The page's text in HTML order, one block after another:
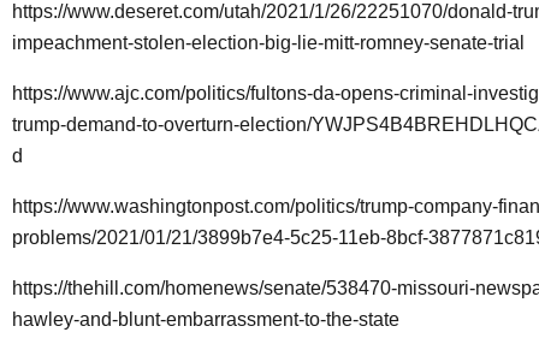
https://www.deseret.com/utah/2021/1/26/22251070/donald-
impeachment-stolen-election-big-lie-mitt-romney-senate-trial
https://www.ajc.com/politics/fultons-da-opens-criminal-
trump-demand-to-overturn-election/
d
https://www.washingtonpost.com/politics/trump-company-
problems/2021/01/21/3899b7e4-5c25-11eb-8bcf-
https://thehill.com/homenews/senate/538470-missouri-
hawley-and-blunt-embarrassment-to-the-state